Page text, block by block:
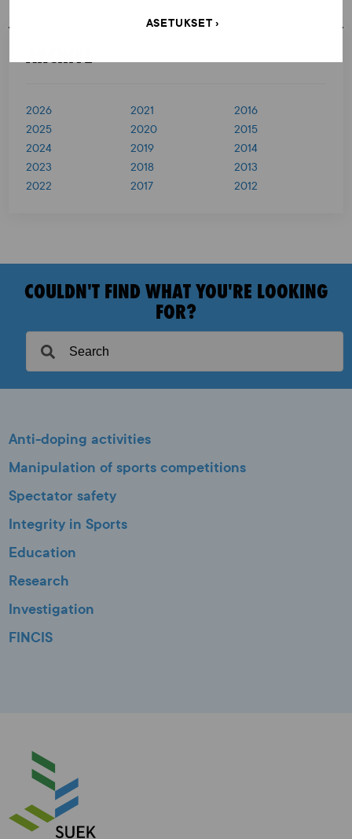
ASETUKSET
s
t
ARCHIVE
2026
2025
2024
2023
2022
2021
2020
2019
2018
2017
2016
2015
2014
2013
2012
COULDN'T FIND WHAT YOU'RE LOOKING
FOR?
Anti-doping activities
Manipulation of sports competitions
Spectator safety
Integrity in Sports
Education
Research
Investigation
FINCIS